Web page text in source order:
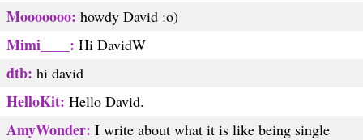
Mooooooo: howdy David :o)
Mimi____: Hi DavidW
dtb: hi david
HelloKit: Hello David.
AmyWonder: I write about what it is like being single